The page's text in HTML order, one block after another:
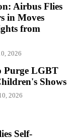
Airbus Flies
in Moves
from
2026
Purge LGBT
Shows
2026
Self-